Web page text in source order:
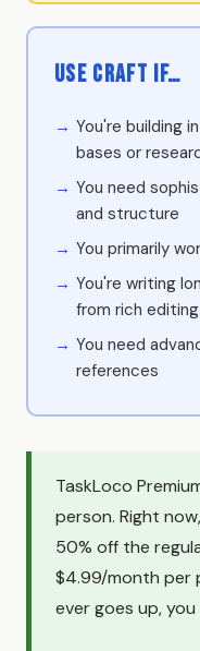
Use Craft if…
You're building
bases or
You need
and structure
You primarily
You're writing
from rich editing
You need
references
TaskLoco
person. Right
50% off the
$4.99/month per
ever goes up,